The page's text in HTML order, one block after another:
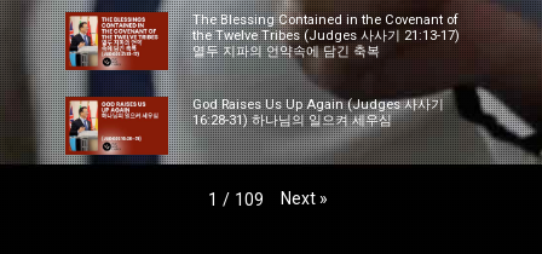
The Blessing Contained in the Covenant of
the Twelve Tribes (Judges 사사기 21:13-17)
열두 지파의 언약속에 담긴 축복
God Raises Us Up Again (Judges 사사기
16:28-31) 하나님의 일으켜 세우심
1 / 109 Next »